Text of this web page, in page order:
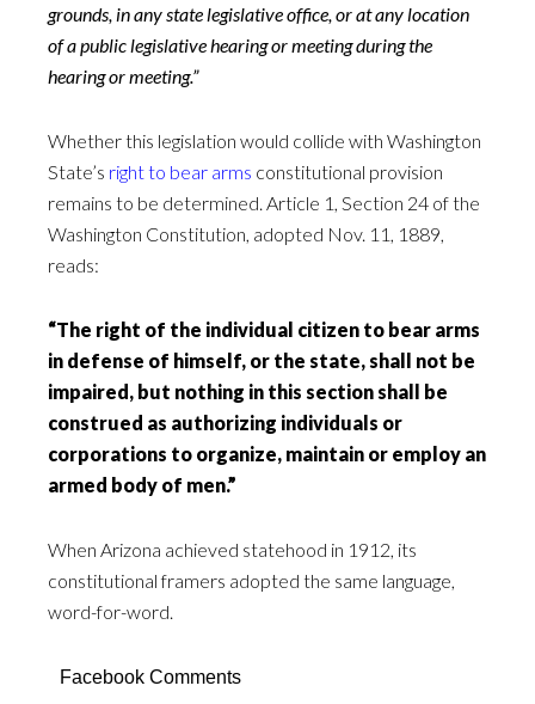
grounds, in any state legislative office, or at any location
of a public legislative hearing or meeting during the
hearing or meeting.”
Whether this legislation would collide with Washington
State’s right to bear arms constitutional provision
remains to be determined. Article 1, Section 24 of the
Washington Constitution, adopted Nov. 11, 1889,
reads:
“The right of the individual citizen to bear arms
in defense of himself, or the state, shall not be
impaired, but nothing in this section shall be
construed as authorizing individuals or
corporations to organize, maintain or employ an
armed body of men.”
When Arizona achieved statehood in 1912, its
constitutional framers adopted the same language,
word-for-word.
Facebook Comments